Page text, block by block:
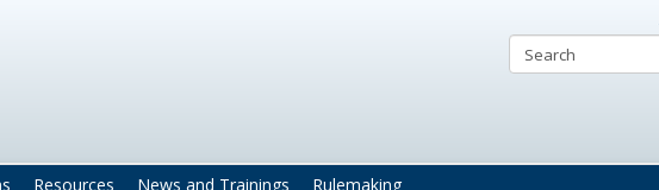
Resources News and Trainings Rulemaking